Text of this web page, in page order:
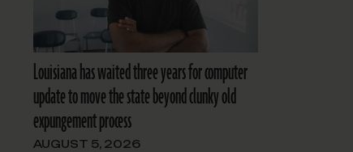
Louisiana has waited three years for computer
update to move the state beyond clunky old
expungement process
AUGUST 5, 2026